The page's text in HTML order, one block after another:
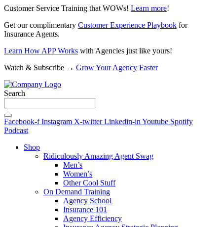
Customer Service Training that WOWs! Learn more!
Get our complimentary Customer Experience Playbook for
Insurance Agents.
Learn How APP Works with Agencies just like yours!
Watch & Subscribe → Grow Your Agency Faster
Search
Facebook-f Instagram X-twitter Linkedin-in Youtube Spotify
Podcast
Shop
Ridiculously Amazing Agent Swag
Men’s
Women’s
Other Cool Stuff
On Demand Training
Agency School
Insurance 101
Agency Efficiency